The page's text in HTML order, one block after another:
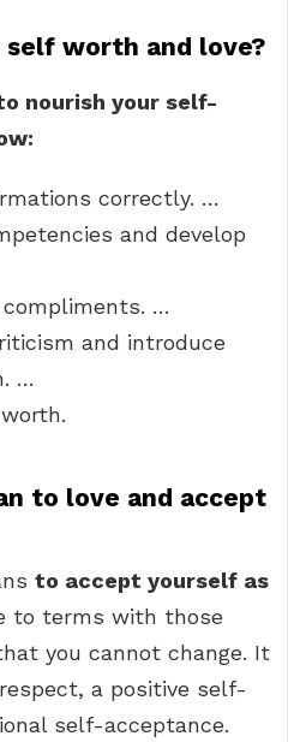
self worth and love?
nourish your self-
correctly. …
and develop
…
and introduce
…
to love and accept
to accept yourself as
to terms with those
you cannot change. It
a positive self-
self-acceptance.